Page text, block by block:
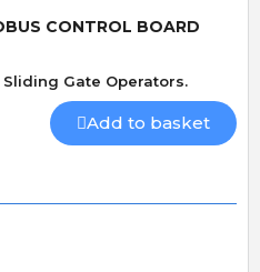
CONTROL BOARD
Gate Operators.
Add to basket